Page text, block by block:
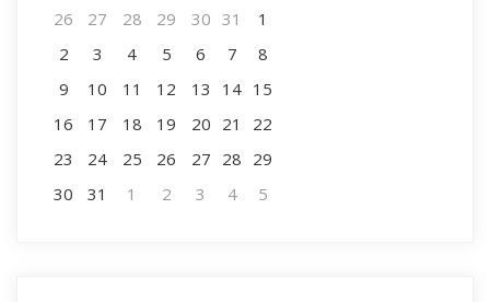
26 27 28 29 30 31
1
2
3 4 5 6 7
8
9
10 11 12 13 14 15
16
17 18 19 20 21
22
23
24 25 26 27 28 29
30
31 1 2 3 4 5